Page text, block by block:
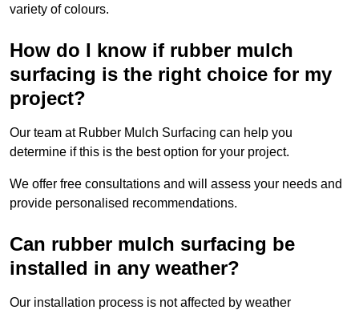
variety of colours.
How do I know if rubber mulch
surfacing is the right choice for my
project?
Our team at Rubber Mulch Surfacing can help you
determine if this is the best option for your project.
We offer free consultations and will assess your needs and
provide personalised recommendations.
Can rubber mulch surfacing be
installed in any weather?
Our installation process is not affected by weather